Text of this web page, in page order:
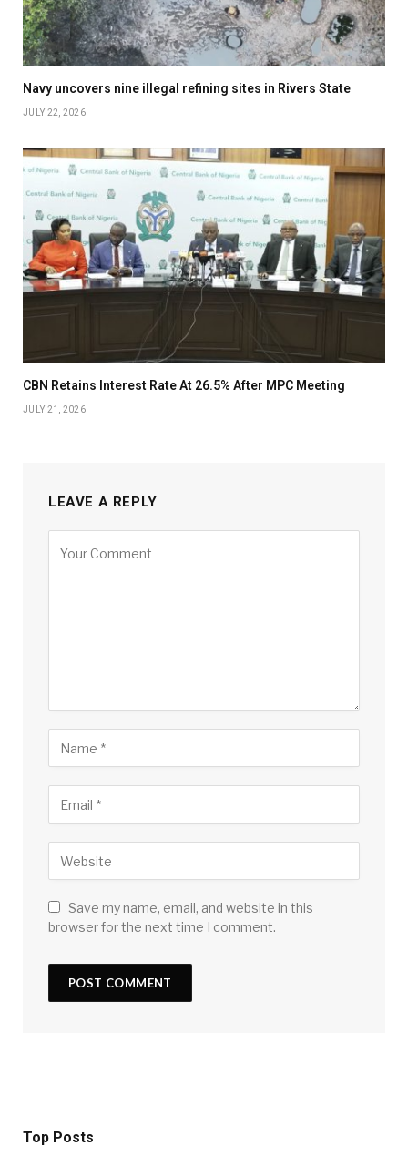
Navy uncovers nine illegal refining sites in Rivers State
JULY 22, 2026
CBN Retains Interest Rate At 26.5% After MPC Meeting
JULY 21, 2026
LEAVE A REPLY
Save my name, email, and website in this
browser for the next time I comment.
Top Posts